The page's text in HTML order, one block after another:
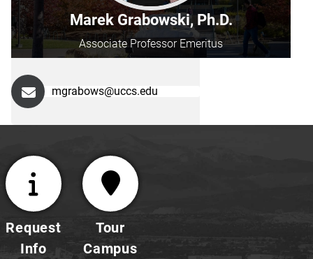
Marek Grabowski, Ph.D.
Associate Professor Emeritus
mgrabows@uccs.edu
Request
Info
Tour
Campus